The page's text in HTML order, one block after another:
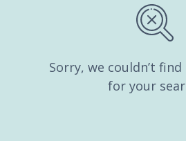
Sorry, we couldn’t
for your